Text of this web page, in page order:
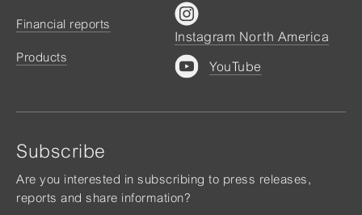
Financial reports
Products
Subscribe
Are you interested in subscribing to press releases,
reports and share information?
Instagram North America
YouTube